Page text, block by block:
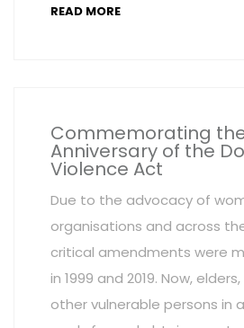
READ MORE
Commemorating
Anniversary of the
Violence Act
Due to the advocacy of
organisations and across
critical amendments were
in 1999 and 2019. Now,
other vulnerable persons in